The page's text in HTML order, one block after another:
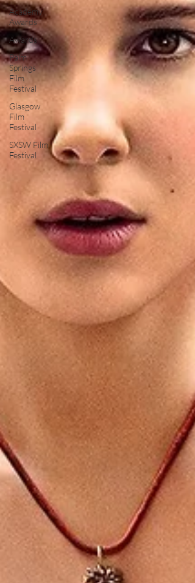
Academy
Awards
Awards
Palm
Springs
Film
Festival
Glasgow
Film
Festival
SXSW Film
Festival